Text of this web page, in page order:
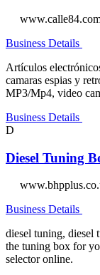
Business Details
Artículos
camaras espias y
MP3/Mp4, video
Business Details
D
Diesel Tuning
Business Details
diesel tuning, diesel
the tuning box for
selector online.